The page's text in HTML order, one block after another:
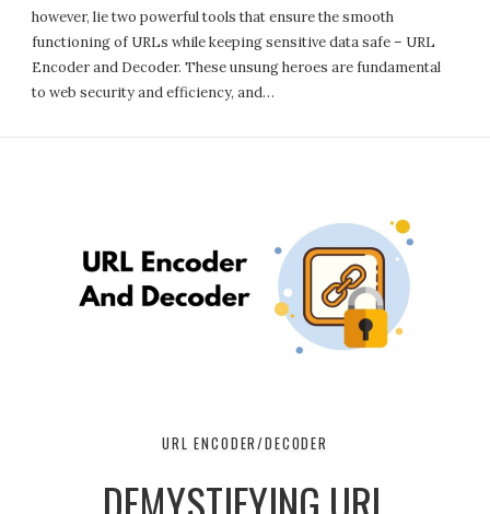
however, lie two powerful tools that ensure the smooth
functioning of URLs while keeping sensitive data safe – URL
Encoder and Decoder. These unsung heroes are fundamental
to web security and efficiency, and…
URL ENCODER/DECODER